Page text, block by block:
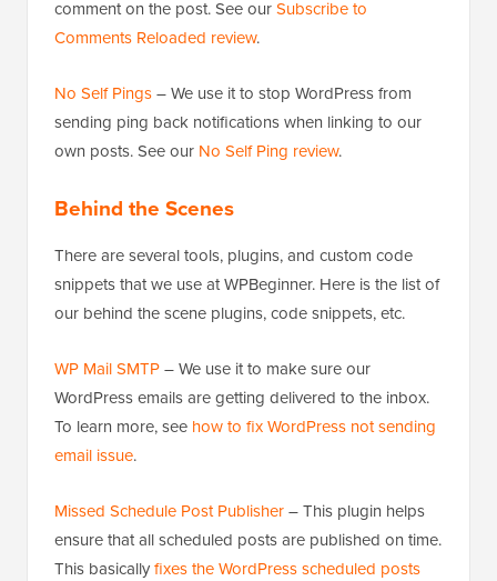
comment on the post. See ourSubscribe to
Comments Reloaded review.
No Self Pings– We use it to stop WordPress from
sending ping back notifications when linking to our
own posts. See our No Self Ping review.
Behind the Scenes
There are several tools, plugins, and custom code
snippets that we use at WPBeginner. Here is the list of
our behind the scene plugins, code snippets, etc.
WP Mail SMTP– We use it to make sure our
WordPress emails are getting delivered to the inbox.
To learn more, see how to fix WordPress not sending
email issue.
Missed Schedule Post Publisher– This plugin helps
ensure that all scheduled posts are published on time.
This basicallyfixes the WordPress scheduled posts